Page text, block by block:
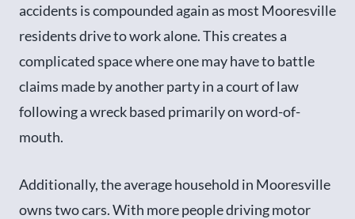
accidents is compounded again as most Mooresville
residents drive to work alone. This creates a
complicated space where one may have to battle
claims made by another party in a court of law
following a wreck based primarily on word-of-
mouth.
Additionally, the average household in Mooresville
owns two cars. With more people driving motor